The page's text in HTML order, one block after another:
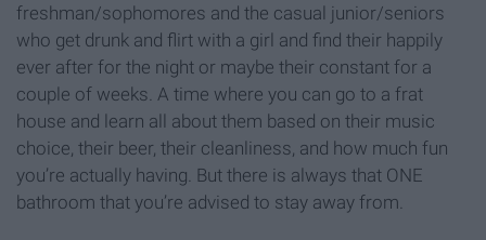
freshman/sophomores and the casual junior/seniors
who get drunk and flirt with a girl and find their happily
ever after for the night or maybe their constant for a
couple of weeks. A time where you can go to a frat
house and learn all about them based on their music
choice, their beer, their cleanliness, and how much fun
you’re actually having. But there is always that ONE
bathroom that you’re advised to stay away from.